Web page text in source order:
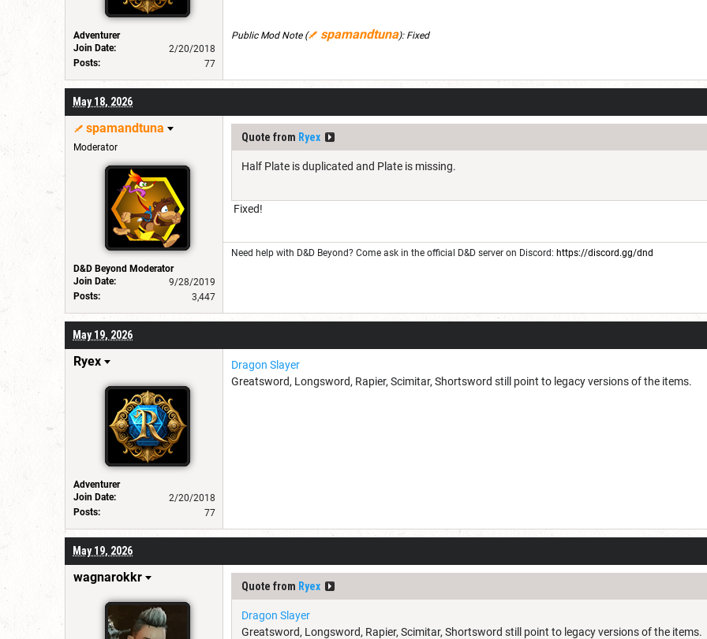
Adventurer
Join Date:
2/20/2018
Posts:
77
Public Mod Note ( spamandtuna): Fixed
May 18, 2026
spamandtuna
Moderator
D&D Beyond Moderator
Join Date:
9/28/2019
Posts:
3,447
Quote from Ryex
Half Plate is duplicated and Plate is missing.
Fixed!
Need help with D&D Beyond? Come ask in the official D&D server on Discord: https://discord.gg/dnd
May 19, 2026
Ryex
Adventurer
Join Date:
2/20/2018
Posts:
77
Dragon Slayer
Greatsword, Longsword, Rapier, Scimitar, Shortsword still point to legacy versions of the items.
May 19, 2026
wagnarokkr
Quote from Ryex
Dragon Slayer
Greatsword, Longsword, Rapier, Scimitar, Shortsword still point to legacy versions of the items.